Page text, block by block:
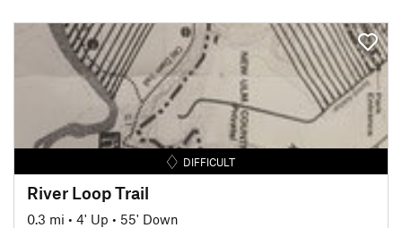
DIFFICULT
River Loop Trail
0.3 mi • 4' Up • 55' Down